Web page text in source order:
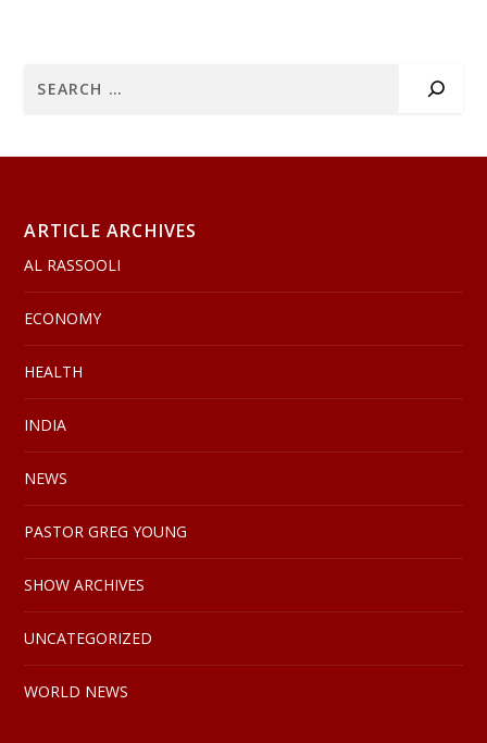
ARTICLE ARCHIVES
AL RASSOOLI
ECONOMY
HEALTH
INDIA
NEWS
PASTOR GREG YOUNG
SHOW ARCHIVES
UNCATEGORIZED
WORLD NEWS